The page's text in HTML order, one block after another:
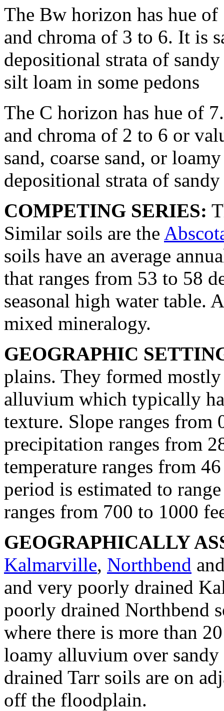
The Bw horizon has hue
and chroma of 3 to 6. It is
depositional strata of
silt loam in some pedons
The C horizon has hue of
and chroma of 2 to 6 or
sand, coarse sand, or
depositional strata of
COMPETING SERIES:
Similar soils are the
soils have an average
that ranges from 53 to 58
seasonal high water table.
mixed mineralogy.
GEOGRAPHIC
plains. They formed
alluvium which typically
texture. Slope ranges from
precipitation ranges from
temperature ranges from
period is estimated to
ranges from 700 to 1000
GEOGRAPHICALLY
Kalmarville, Northbend
and very poorly drained
poorly drained Northbend
where there is more than
loamy alluvium over
drained Tarr soils are on
off the floodplain.